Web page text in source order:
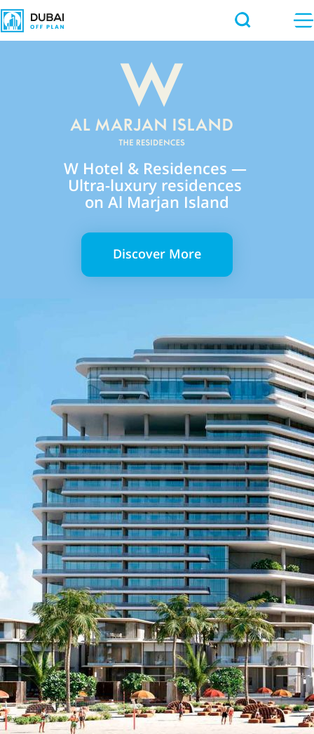
W Hotel & Residences —
Ultra-luxury residences
on Al Marjan Island
Discover More